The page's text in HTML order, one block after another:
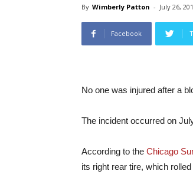
By Wimberly Patton - July 26,
Facebook
No one was injured after a
The incident occurred on
According to the Chicago
its right rear tire, which